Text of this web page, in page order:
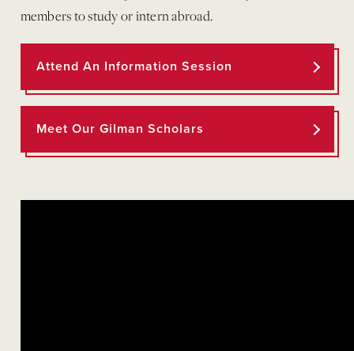
members to study or intern abroad.
Attend An Information Session
Meet Our Gilman Scholars